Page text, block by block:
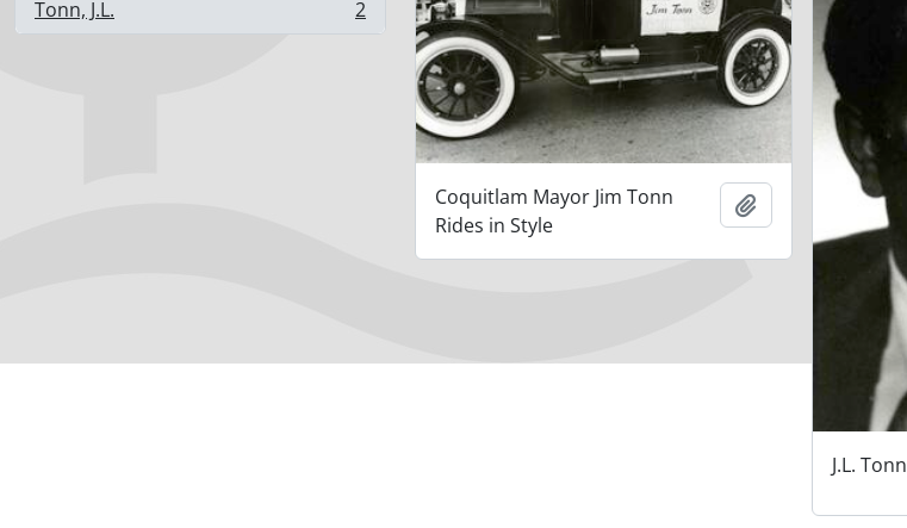
Tonn, J.L.
, 2 results 2
Coquitlam Mayor Jim Tonn
Rides in Style
Add to clipboard
J.L. Tonn